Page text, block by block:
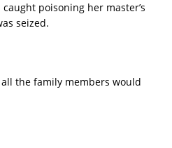
poisoning her master’s
seized.
the family members would